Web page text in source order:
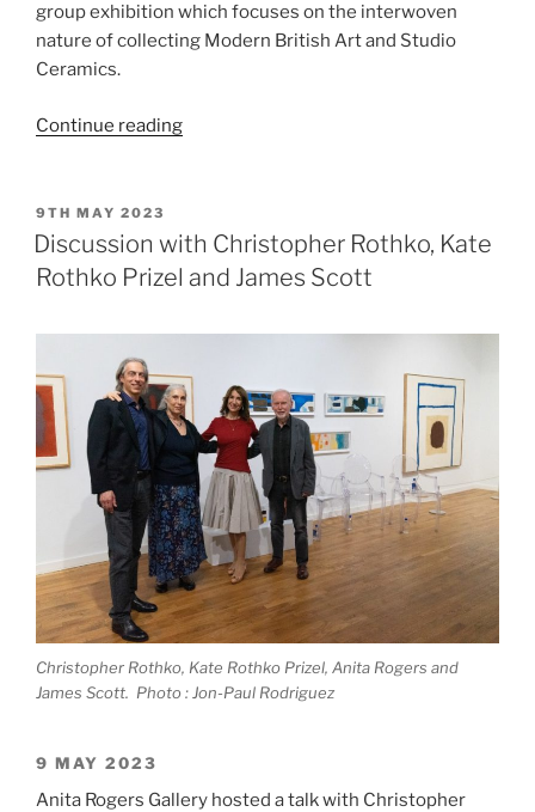
group exhibition which focuses on the interwoven
nature of collecting Modern British Art and Studio
Ceramics.
Continue reading“British
Since
1950”
POSTED
ON
9TH MAY 2023
Discussion with Christopher Rothko, Kate
Rothko Prizel and James Scott
Christopher Rothko, Kate Rothko Prizel, Anita Rogers and
James Scott. Photo : Jon-Paul Rodriguez
9 MAY 2023
Anita Rogers Gallery hosted a talk with Christopher